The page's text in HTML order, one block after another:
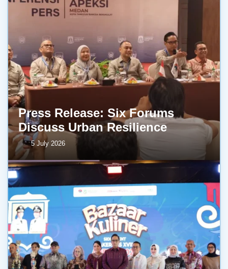
Press Release: Six Forums
Discuss Urban Resilience
5 July 2026